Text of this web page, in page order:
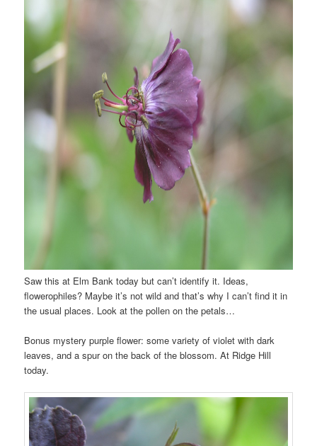
Saw this at Elm Bank today but can’t identify it. Ideas,
flowerophiles? Maybe it’s not wild and that’s why I can’t find it in
the usual places. Look at the pollen on the petals…
Bonus mystery purple flower: some variety of violet with dark
leaves, and a spur on the back of the blossom. At Ridge Hill
today.